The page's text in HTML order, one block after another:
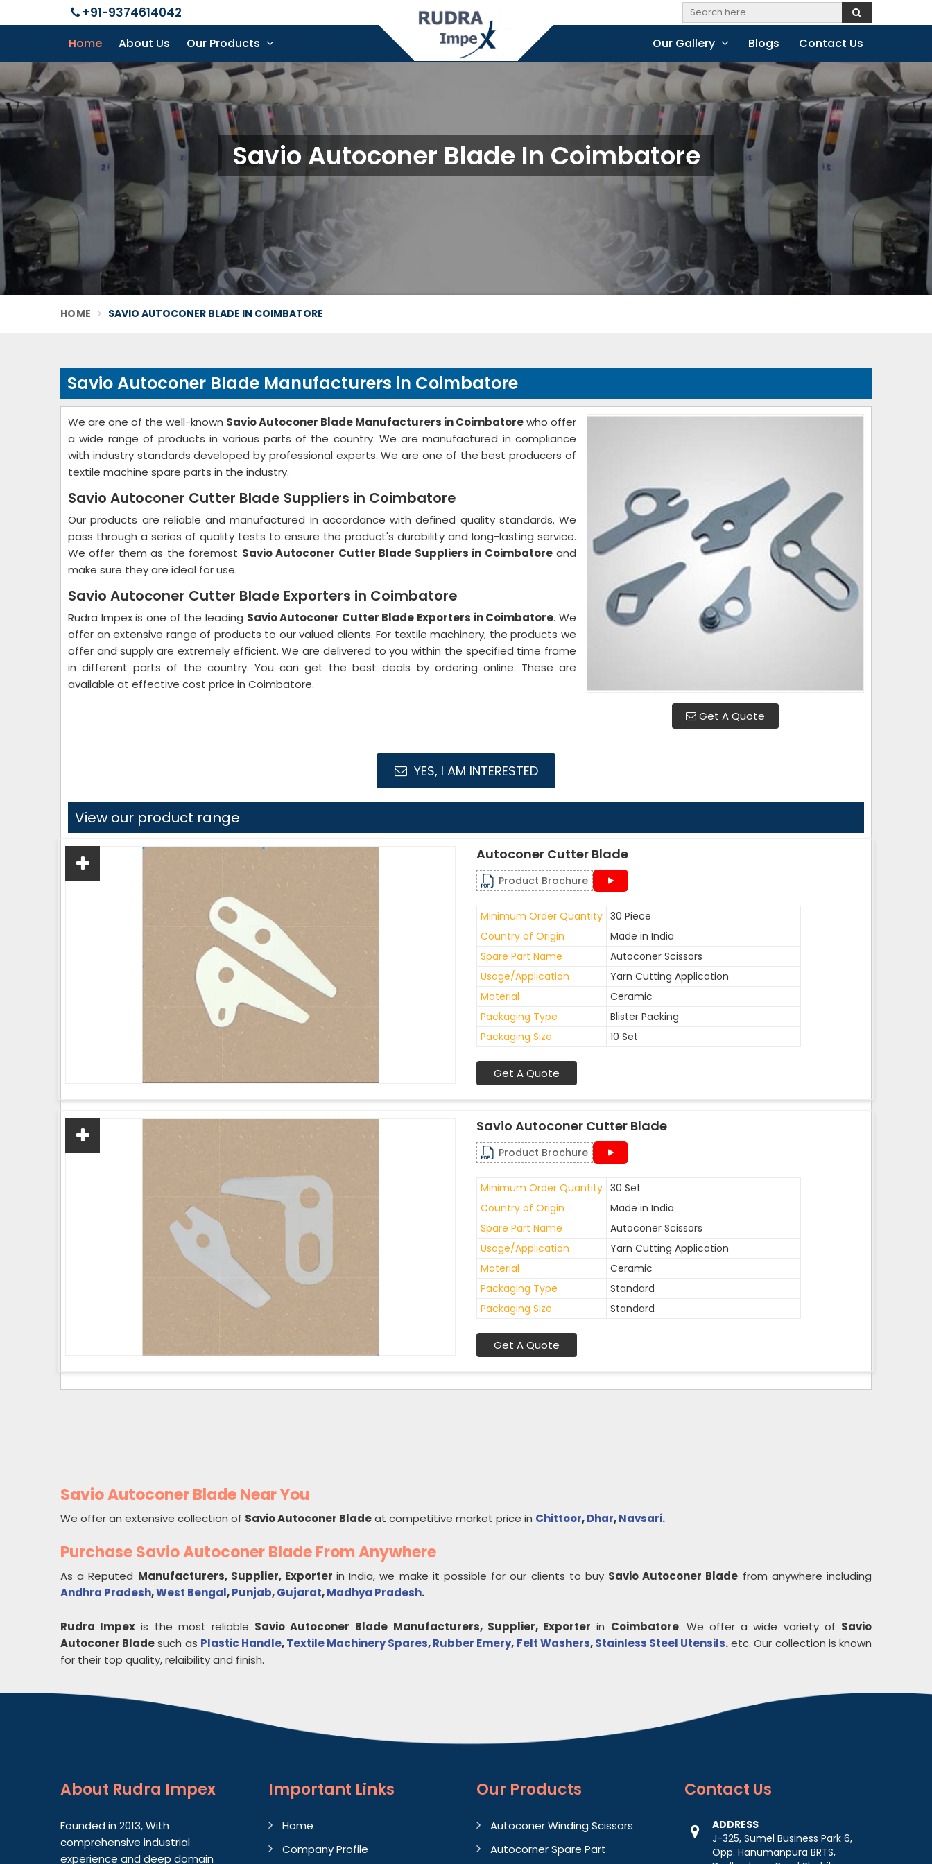
+91-9374614042
Home About Us Our Products Our Gallery Blogs Contact Us
Savio Autoconer Blade In Coimbatore
HOME SAVIO AUTOCONER BLADE IN COIMBATORE
Savio Autoconer Blade Manufacturers in Coimbatore
Get A Quote
We are one of the well-known Savio Autoconer Blade Manufacturers in Coimbatorewho offer
a wide range of products in various parts of the country. We are manufactured in compliance
with industry standards developed by professional experts. We are one of the best producers of
textile machine spare parts in the industry.
Savio Autoconer Cutter Blade Suppliers in Coimbatore
Our products are reliable and manufactured in accordance with defined quality standards. We
pass through a series of quality tests to ensure the product's durability and long-lasting service.
We offer them as the foremost Savio Autoconer Cutter Blade Suppliers in Coimbatoreand
make sure they are ideal for use.
Savio Autoconer Cutter Blade Exporters in Coimbatore
Rudra Impex is one of the leading Savio Autoconer Cutter Blade Exporters in Coimbatore. We
offer an extensive range of products to our valued clients. For textile machinery, the products we
offer and supply are extremely efficient. We are delivered to you within the specified time frame
in different parts of the country. You can get the best deals by ordering online. These are
available at effective cost price in Coimbatore.
YES, I AM INTERESTED
View our product range
Autoconer Cutter Blade
Product Brochure
Minimum Order Quantity 30 Piece
Country of Origin
Made in India
Spare Part Name
Autoconer Scissors
Usage/Application
Yarn Cutting Application
Material
Ceramic
Packaging Type
Blister Packing
Packaging Size
10 Set
Get A Quote
Savio Autoconer Cutter Blade
Product Brochure
Minimum Order Quantity 30 Set
Country of Origin
Made in India
Spare Part Name
Autoconer Scissors
Usage/Application
Yarn Cutting Application
Material
Ceramic
Packaging Type
Standard
Packaging Size
Standard
Get A Quote
Savio Autoconer Blade Near You
We offer an extensive collection of Savio Autoconer Bladeat competitive market price in Chittoor,Dhar,Navsari.
Purchase Savio Autoconer Blade From Anywhere
As a Reputed Manufacturers, Supplier, Exporterin India, we make it possible for our clients to buy Savio Autoconer Blade from anywhere including
Andhra Pradesh,West Bengal,Punjab,Gujarat,Madhya Pradesh.
Rudra Impex is the most reliable Savio Autoconer Blade Manufacturers, Supplier, Exporter in Coimbatore. We offer a wide variety of Savio
Autoconer Bladesuch as Plastic Handle,Textile Machinery Spares,Rubber Emery, Felt Washers,Stainless Steel Utensils.etc. Our collection is known
for their top quality, relaibility and finish.
About Rudra Impex
Founded in 2013, With
comprehensive industrial
experience and deep domain
Important Links
Home
Company Profile
Our Products
Autoconer Winding Scissors
Autocorner Spare Part
Contact Us
ADDRESS
J-325, Sumel Business Park 6,
Opp. Hanumanpura BRTS,